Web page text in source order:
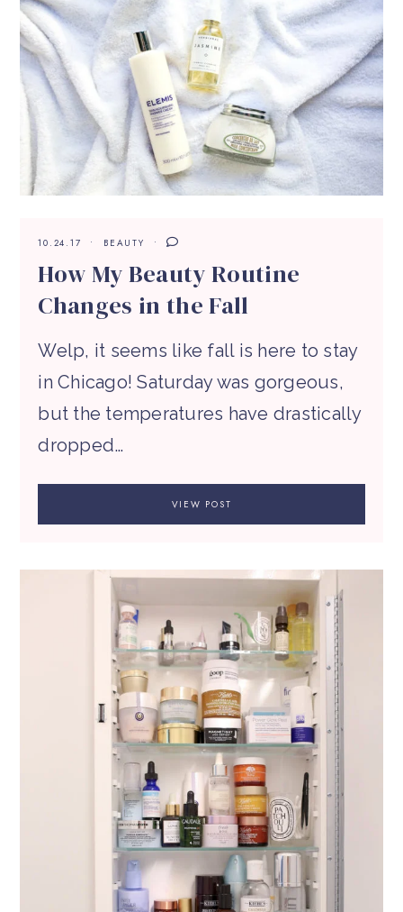
10.24.17 BEAUTY
How My Beauty Routine
Changes in the Fall
Welp, it seems like fall is here to stay
in Chicago! Saturday was gorgeous,
but the temperatures have drastically
dropped…
VIEW POST